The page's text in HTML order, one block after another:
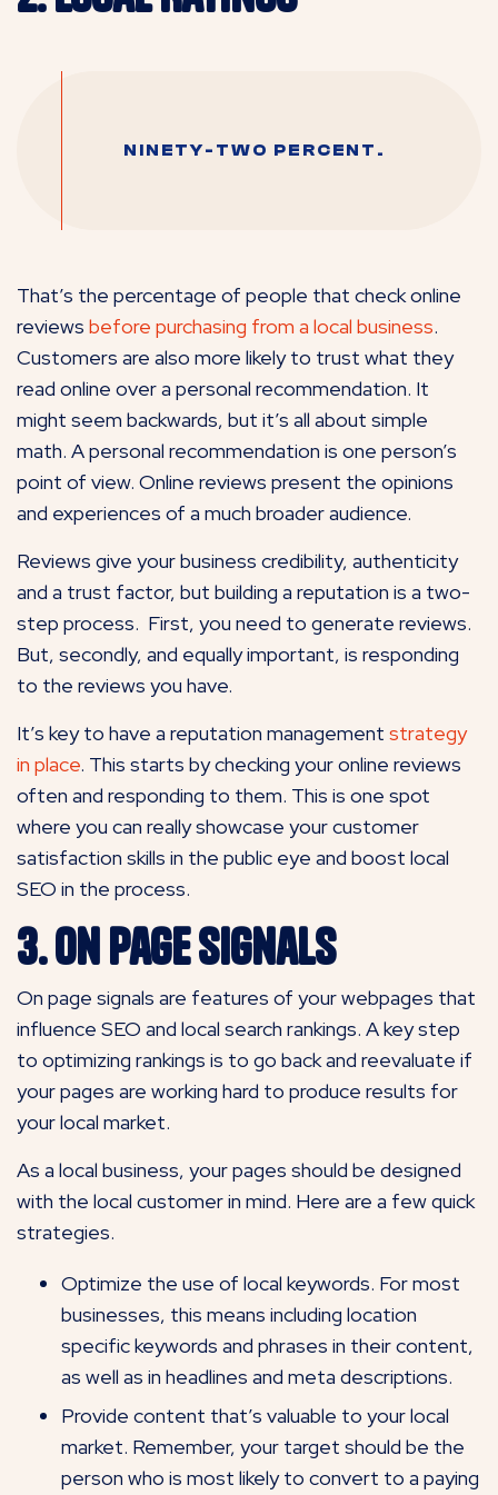
NINETY-TWO PERCENT.
That’s the percentage of people that check online
reviews before purchasing from a local business.
Customers are also more likely to trust what they
read online over a personal recommendation. It
might seem backwards, but it’s all about simple
math. A personal recommendation is one person’s
point of view. Online reviews present the opinions
and experiences of a much broader audience.
Reviews give your business credibility, authenticity
and a trust factor, but building a reputation is a two-
step process. First, you need to generate reviews.
But, secondly, and equally important, is responding
to the reviews you have.
It’s key to have a reputation management strategy
in place. This starts by checking your online reviews
often and responding to them. This is one spot
where you can really showcase your customer
satisfaction skills in the public eye and boost local
SEO in the process.
3. On Page Signals
On page signals are features of your webpages that
influence SEO and local search rankings. A key step
to optimizing rankings is to go back and reevaluate if
your pages are working hard to produce results for
your local market.
As a local business, your pages should be designed
with the local customer in mind. Here are a few quick
strategies.
Optimize the use of local keywords. For most
businesses, this means including location
specific keywords and phrases in their content,
as well as in headlines and meta descriptions.
Provide content that’s valuable to your local
market. Remember, your target should be the
person who is most likely to convert to a paying